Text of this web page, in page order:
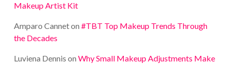
Makeup Artist Kit
Amparo Canneton #TBT Top Makeup Trends Through
the Decades
Luviena Dennis on Why Small Makeup Adjustments Make